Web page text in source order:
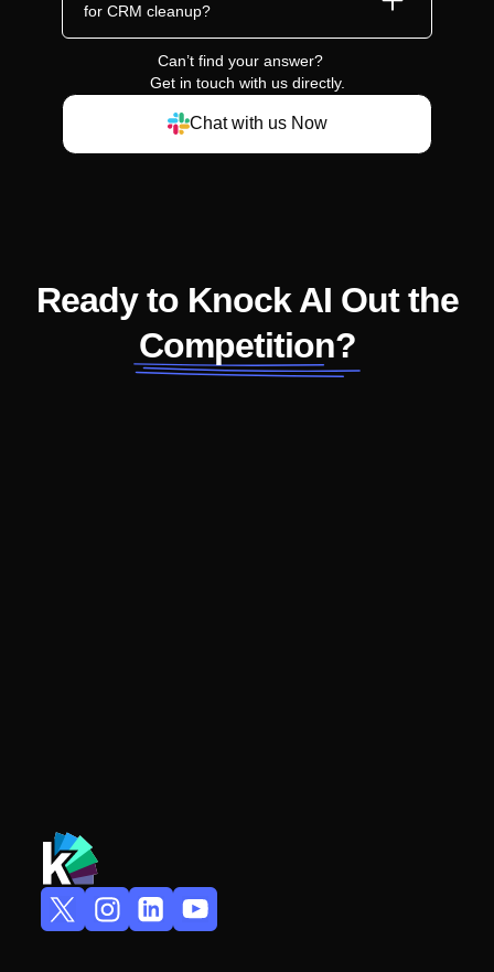
for CRM cleanup?
Can’t find your answer?
Get in touch with us directly.
Chat with us Now
Ready to Knock AI Out the
Competition?